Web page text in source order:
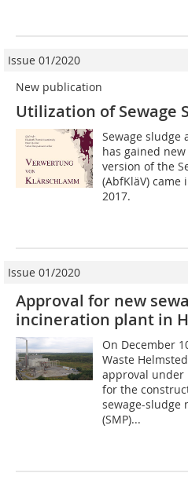
Issue 01/2020
New publication
Utilization of Sewage
Sewage sludge
has gained
version of the
(AbfKläV)
2017.
Issue 01/2020
Approval for new
incineration plant in
On December
Waste
approval
for the
sewage-sludge
(SMP)...